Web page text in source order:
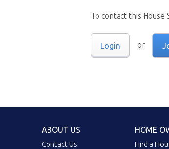
To contact this House
Login or
ABOUT US
Contact Us
HOME
Find a